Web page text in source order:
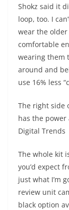
Shokz said it
loop, too. I
wear the older
comfortable
wearing them
around and
use 16% less
The right side
has the
Digital Trends
The whole kit
you’d expect
just what I’m
review unit
black option